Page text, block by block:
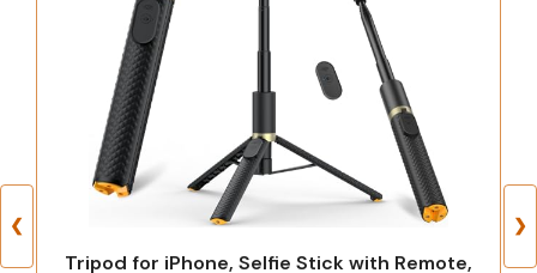
❮
Tripod for iPhone, Selfie Stick with Remote,
❯